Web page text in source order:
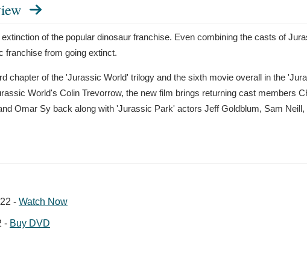
of the popular dinosaur franchise. Even combining the casts of
franchise from going extinct.
chapter of the 'Jurassic World' trilogy and the sixth movie overall in the
World's Colin Trevorrow, the new film brings returning cast members
Omar Sy back along with 'Jurassic Park' actors Jeff Goldblum, Sam
- Watch Now
- Buy DVD